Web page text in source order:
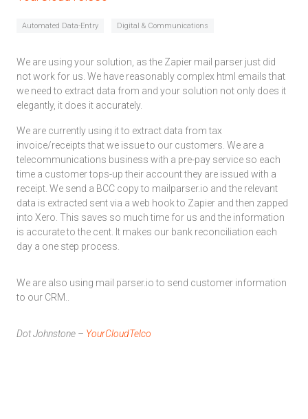
Automated Data-Entry Digital & Communications
We are using your solution, as the Zapier mail parser just did
not work for us. We have reasonably complex html emails that
we need to extract data from and your solution not only does it
elegantly, it does it accurately.
We are currently using it to extract data from tax
invoice/receipts that we issue to our customers. We are a
telecommunications business with a pre-pay service so each
time a customer tops-up their account they are issued with a
receipt. We send a BCC copy to mailparser.io and the relevant
data is extracted sent via a web hook to Zapier and then zapped
into Xero. This saves so much time for us and the information
is accurate to the cent. It makes our bank reconciliation each
day a one step process.
We are also using mail parser.io to send customer information
to our CRM..
Dot Johnstone – YourCloudTelco